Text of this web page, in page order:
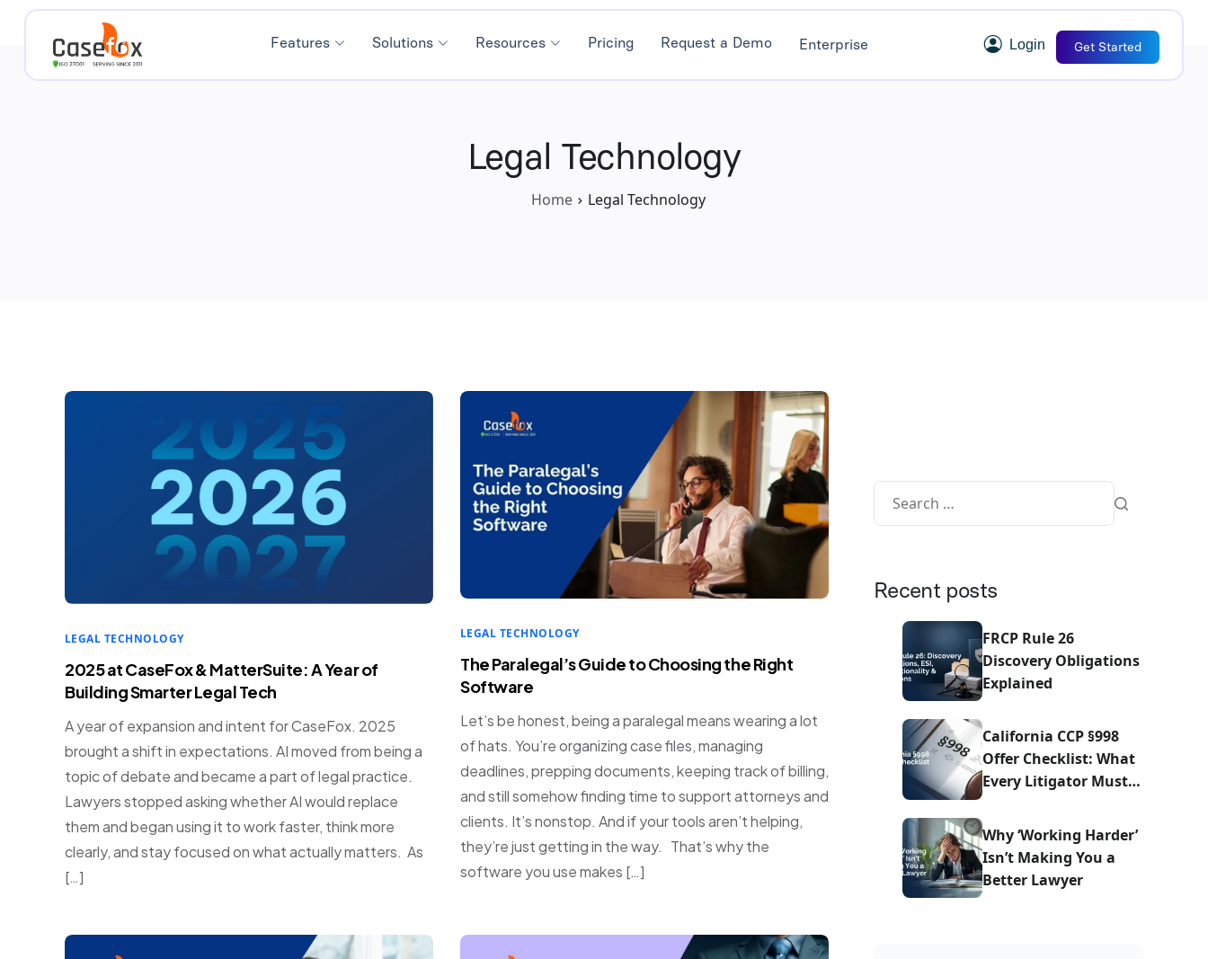
Features Solutions Resources Pricing Request a Demo Enterprise Login Get Started
Legal Technology
Home Legal Technology
LEGAL TECHNOLOGY
2025 at CaseFox & MatterSuite: A Year of
Building Smarter Legal Tech
A year of expansion and intent for CaseFox. 2025
brought a shift in expectations. AI moved from being a
topic of debate and became a part of legal practice.
Lawyers stopped asking whether AI would replace
them and began using it to work faster, think more
clearly, and stay focused on what actually matters. As
[…]
LEGAL TECHNOLOGY
The Paralegal’s Guide to Choosing the Right
Software
Let’s be honest, being a paralegal means wearing a lot
of hats. You’re organizing case files, managing
deadlines, prepping documents, keeping track of billing,
and still somehow finding time to support attorneys and
clients. It’s nonstop. And if your tools aren’t helping,
they’re just getting in the way. That’s why the
software you use makes […]
Recent posts
FRCP Rule 26
Discovery Obligations
Explained
California CCP §998
Offer Checklist: What
Every Litigator Must
One
Why ‘Working Harder’
Isn’t Making You a
Better Lawyer